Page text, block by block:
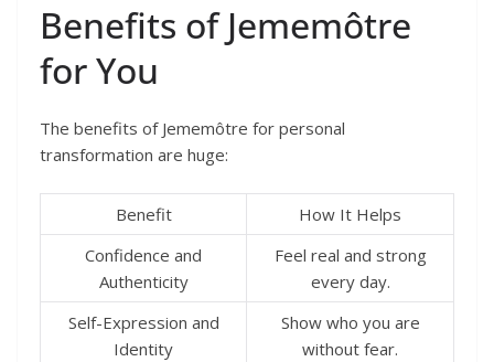
Benefits of Jememôtre
for You
The benefits of Jememôtre for personal
transformation are huge:
Benefit
How It Helps
Confidence and
Authenticity
Feel real and strong
every day.
Self-Expression and
Identity
Show who you are
without fear.